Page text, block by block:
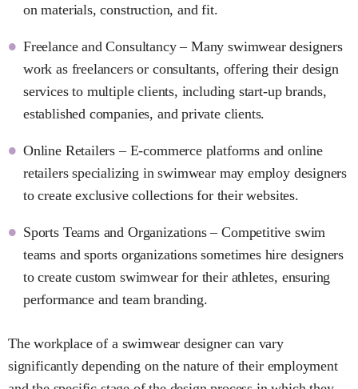
on materials, construction, and fit.
Freelance and Consultancy – Many swimwear designers
work as freelancers or consultants, offering their design
services to multiple clients, including start-up brands,
established companies, and private clients.
Online Retailers – E-commerce platforms and online
retailers specializing in swimwear may employ designers
to create exclusive collections for their websites.
Sports Teams and Organizations – Competitive swim
teams and sports organizations sometimes hire designers
to create custom swimwear for their athletes, ensuring
performance and team branding.
The workplace of a swimwear designer can vary
significantly depending on the nature of their employment